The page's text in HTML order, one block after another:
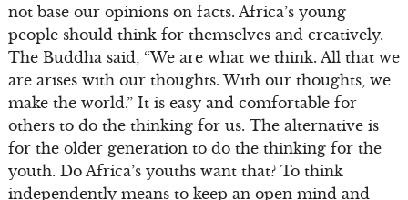
not base our opinions on facts. Africa’s young
people should think for themselves and creatively.
The Buddha said, “We are what we think. All that we
are arises with our thoughts. With our thoughts, we
make the world.” It is easy and comfortable for
others to do the thinking for us. The alternative is
for the older generation to do the thinking for the
youth. Do Africa’s youths want that? To think
independently means to keep an open mind and